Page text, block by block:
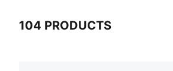
104 PRODUCTS